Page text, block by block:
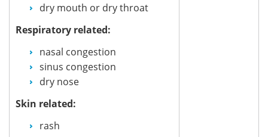
dry mouth or dry throat
Respiratory related:
nasal congestion
sinus congestion
dry nose
Skin related:
rash